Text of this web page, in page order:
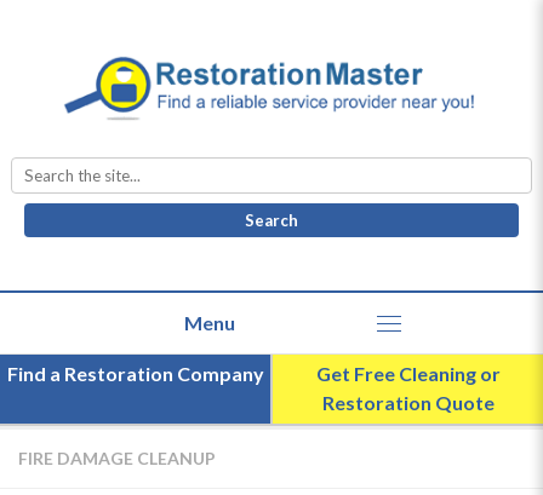
Search
for:
Find a Restoration Company
Get Free Cleaning or
Restoration Quote
FIRE DAMAGE CLEANUP